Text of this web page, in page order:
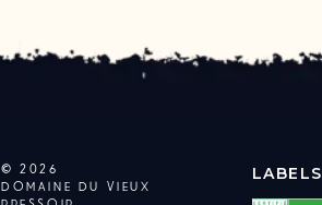
© 2026
DOMAINE DU VIEUX
LABELS